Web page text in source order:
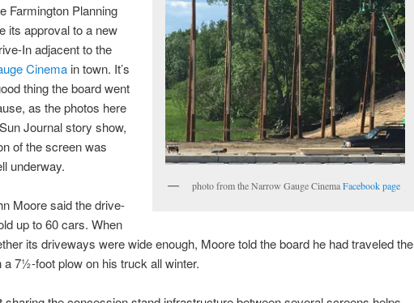
photo from the Narrow Gauge CinemaFacebook page
Farmington Planning
its approval to a new
In adjacent to the
Cinemain town. It’s
thing the board went
as the photos here
Journal story show,
of the screen was
underway.
Moore said the drive-
up to 60 cars. When
its driveways were wide enough, Moore told the board he had traveled the
a 7½-foot plow on his truck all winter.